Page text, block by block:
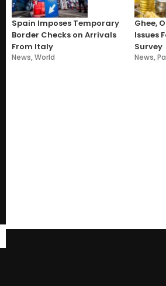
Spain Imposes Temporary
Border Checks on Arrivals
From Italy
News,World
Ghee,
Issues
Survey
News,